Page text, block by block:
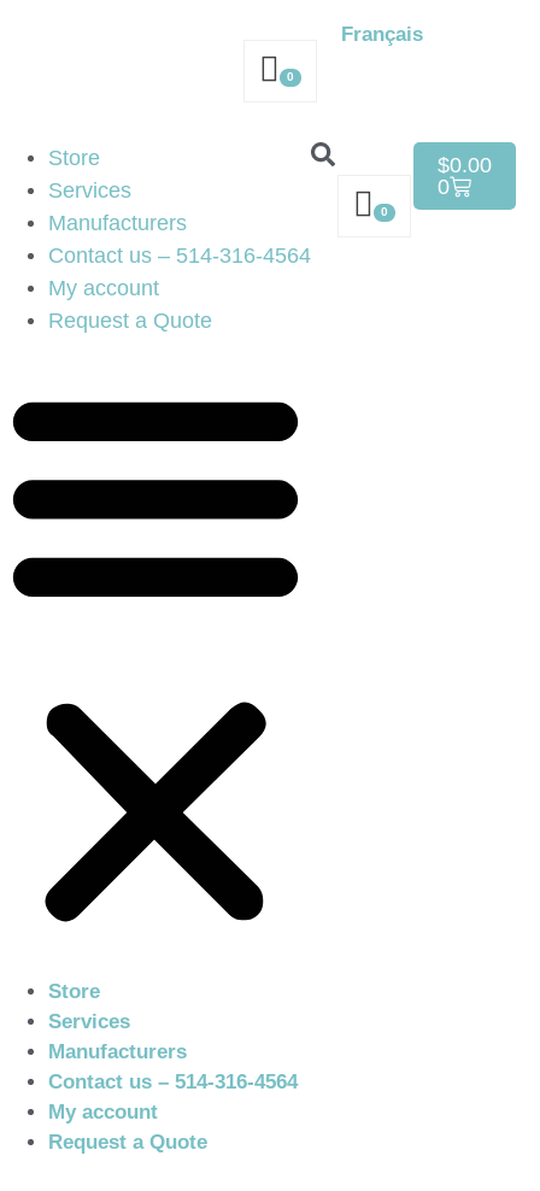
0
Français
Store
Services
Manufacturers
Contact us – 514-316-4564
My account
Request a Quote
Store
Services
Manufacturers
Contact us – 514-316-4564
My account
Request a Quote
0
$0.00
0